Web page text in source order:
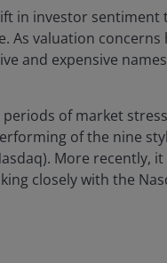
in investor sentiment
As valuation
and expensive
of market
of the nine
More recently,
closely with the